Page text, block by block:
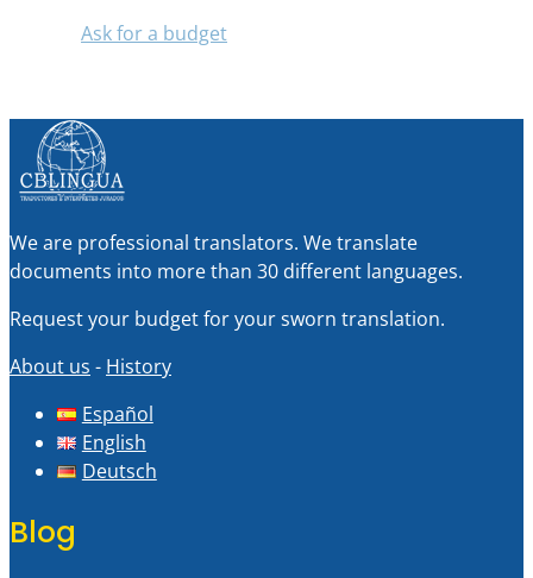
Ask for a budget
We are professional translators. We translate
documents into more than 30 different languages.
Request your budget for your sworn translation.
About us - History
Español
English
Deutsch
Blog